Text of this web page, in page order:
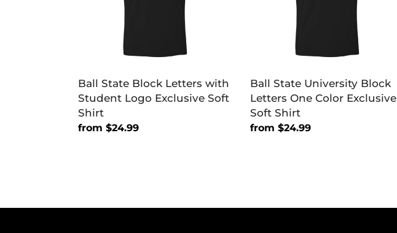
Ball State Block Letters with
Student Logo Exclusive Soft
Shirt
Regular
from $24.99
Ball State University Block
Letters One Color Exclusive
Soft Shirt
Regular
from $24.99